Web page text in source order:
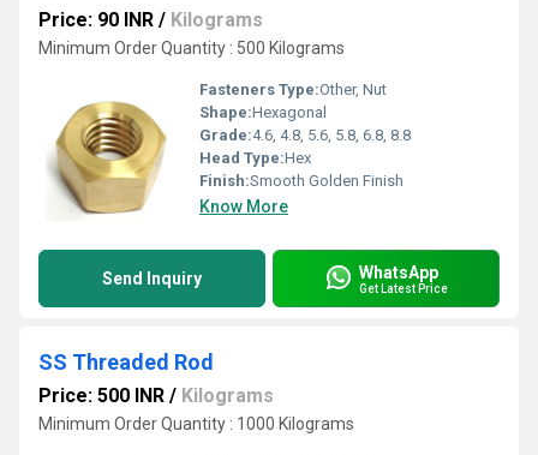
Price: 90 INR / Kilograms
Minimum Order Quantity : 500 Kilograms
Fasteners Type:Other, Nut
Shape:Hexagonal
Grade:4.6, 4.8, 5.6, 5.8, 6.8, 8.8
Head Type:Hex
Finish:Smooth Golden Finish
Know More
Send Inquiry WhatsApp
Get Latest Price
SS Threaded Rod
Price: 500 INR / Kilograms
Minimum Order Quantity : 1000 Kilograms